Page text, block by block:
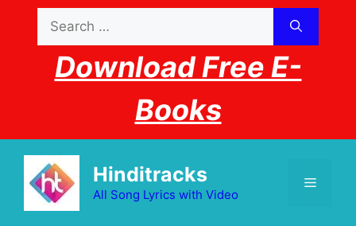
content
for:
Download Free E-
Books
Hinditracks
All Song Lyrics with Video
Menu